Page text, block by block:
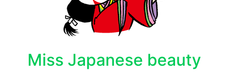
Miss Japanese beauty